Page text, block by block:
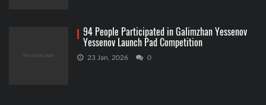
94 People Participated in Galimzhan Yessenov
Yessenov Launch Pad Competition
23 Jan, 2026 0